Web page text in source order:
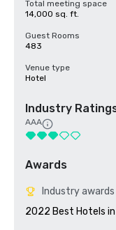
Total meeting space
14,000 sq. ft.
Guest Rooms
483
Venue type
Hotel
Industry
AAA
Awards
Industry awards
2022 Best Hotels